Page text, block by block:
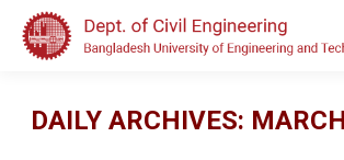
DAILY ARCHIVES: